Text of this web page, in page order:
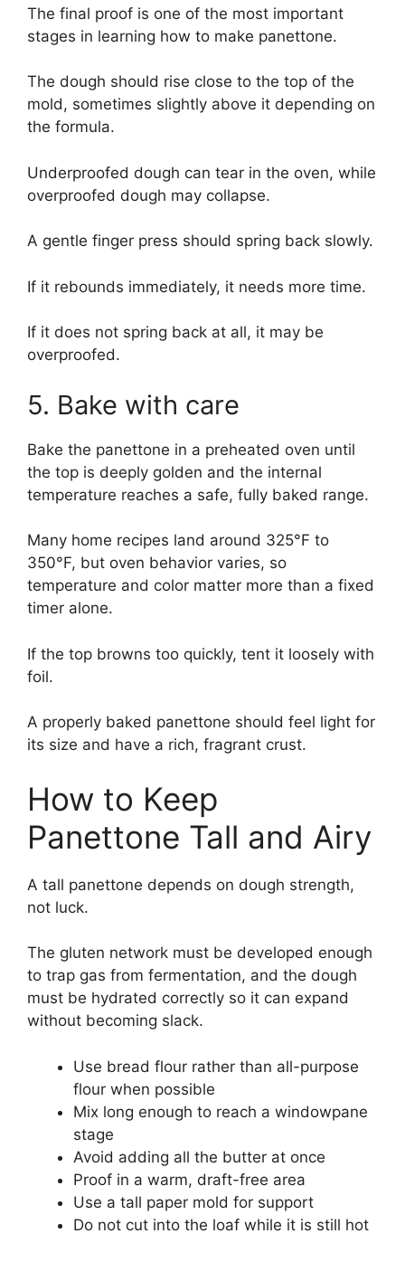
The final proof is one of the most important
stages in learning how to make panettone.
The dough should rise close to the top of the
mold, sometimes slightly above it depending on
the formula.
Underproofed dough can tear in the oven, while
overproofed dough may collapse.
A gentle finger press should spring back slowly.
If it rebounds immediately, it needs more time.
If it does not spring back at all, it may be
overproofed.
5. Bake with care
Bake the panettone in a preheated oven until
the top is deeply golden and the internal
temperature reaches a safe, fully baked range.
Many home recipes land around 325°F to
350°F, but oven behavior varies, so
temperature and color matter more than a fixed
timer alone.
If the top browns too quickly, tent it loosely with
foil.
A properly baked panettone should feel light for
its size and have a rich, fragrant crust.
How to Keep
Panettone Tall and Airy
A tall panettone depends on dough strength,
not luck.
The gluten network must be developed enough
to trap gas from fermentation, and the dough
must be hydrated correctly so it can expand
without becoming slack.
Use bread flour rather than all-purpose
flour when possible
Mix long enough to reach a windowpane
stage
Avoid adding all the butter at once
Proof in a warm, draft-free area
Use a tall paper mold for support
Do not cut into the loaf while it is still hot